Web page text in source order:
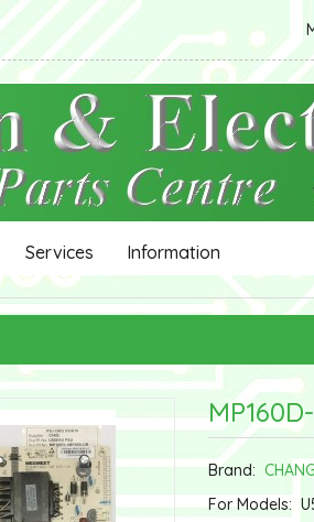
Services Information
Brand:
For Models: